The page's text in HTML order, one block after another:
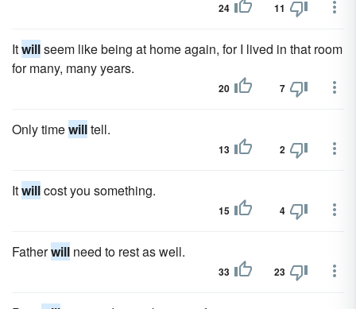
24 11
Itwillseem like being at home again, for I lived in that room
for many, many years.
20 7
Only timewilltell.
13 2
Itwillcost you something.
15 4
Fatherwill need to rest as well.
33 23